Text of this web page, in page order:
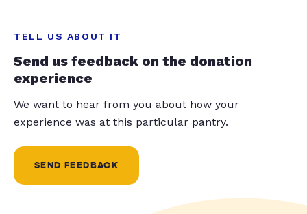
TELL US ABOUT IT
Send us feedback on the donation
experience
We want to hear from you about how your
experience was at this particular pantry.
SEND FEEDBACK